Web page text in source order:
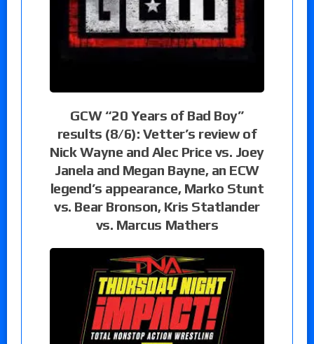
GCW “20 Years of Bad Boy”
results (8/6): Vetter’s review of
Nick Wayne and Alec Price vs. Joey
Janela and Megan Bayne, an ECW
legend’s appearance, Marko Stunt
vs. Bear Bronson, Kris Statlander
vs. Marcus Mathers